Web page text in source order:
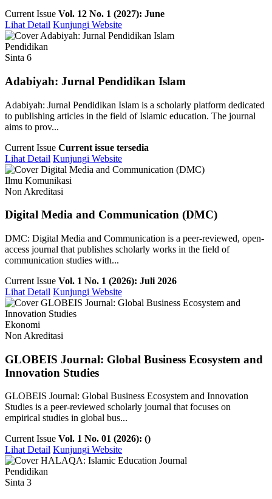
Current Issue Vol. 12 No. 1 (2027): June
Lihat Detail Kunjungi Website
Pendidikan
Sinta 6
Adabiyah: Jurnal Pendidikan Islam
Adabiyah: Jurnal Pendidikan Islam is a scholarly platform dedicated
to publishing articles in the field of Islamic education. The journal
aims to prov...
Current Issue Current issue tersedia
Lihat Detail Kunjungi Website
Ilmu Komunikasi
Non Akreditasi
Digital Media and Communication (DMC)
DMC: Digital Media and Communication is a peer-reviewed, open-
access journal that publishes scholarly works in the field of
communication studies with...
Current Issue Vol. 1 No. 1 (2026): Juli 2026
Lihat Detail Kunjungi Website
Ekonomi
Non Akreditasi
GLOBEIS Journal: Global Business Ecosystem and
Innovation Studies
GLOBEIS Journal: Global Business Ecosystem and Innovation
Studies is a peer-reviewed scholarly journal that focuses on
empirical studies in global bus...
Current Issue Vol. 1 No. 01 (2026): ()
Lihat Detail Kunjungi Website
Pendidikan
Sinta 3